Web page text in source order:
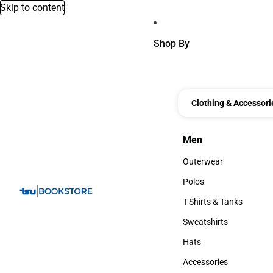
Skip to content
Shop By
Clothing &
Men
Men
Outerwear
Outerwear
Polos
Polos
T-Shirts & Tanks
T-Shirts & Tanks
Sweatshirts
Sweatshirts
Hats
Hats
Accessories